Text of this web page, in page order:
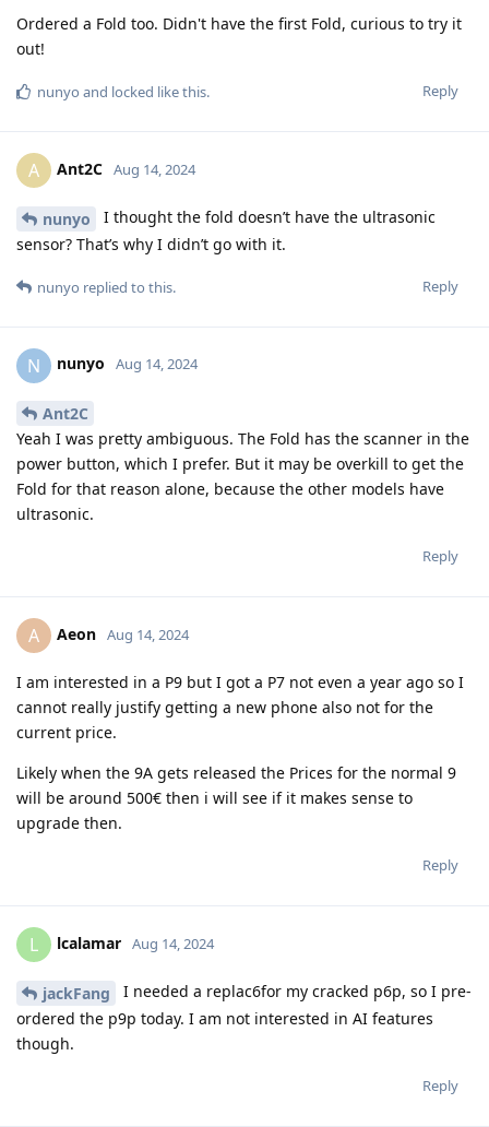
Ordered a Fold too. Didn't have the first Fold, curious to try it
out!
Reply
nunyo and locked like this.
A Ant2C Aug 14, 2024
nunyo
I thought the fold doesn’t have the ultrasonic
sensor? That’s why I didn’t go with it.
Reply
nunyo replied to this.
N nunyo Aug 14, 2024
Ant2C
Yeah I was pretty ambiguous. The Fold has the scanner in the
power button, which I prefer. But it may be overkill to get the
Fold for that reason alone, because the other models have
ultrasonic.
Reply
A Aeon Aug 14, 2024
I am interested in a P9 but I got a P7 not even a year ago so I
cannot really justify getting a new phone also not for the
current price.
Likely when the 9A gets released the Prices for the normal 9
will be around 500€ then i will see if it makes sense to
upgrade then.
Reply
L lcalamar Aug 14, 2024
jackFang
I needed a replac6for my cracked p6p, so I pre-
ordered the p9p today. I am not interested in AI features
though.
Reply